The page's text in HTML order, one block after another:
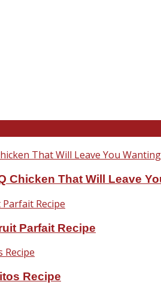
Chicken That Will Leave
Parfait Recipe
Recipe